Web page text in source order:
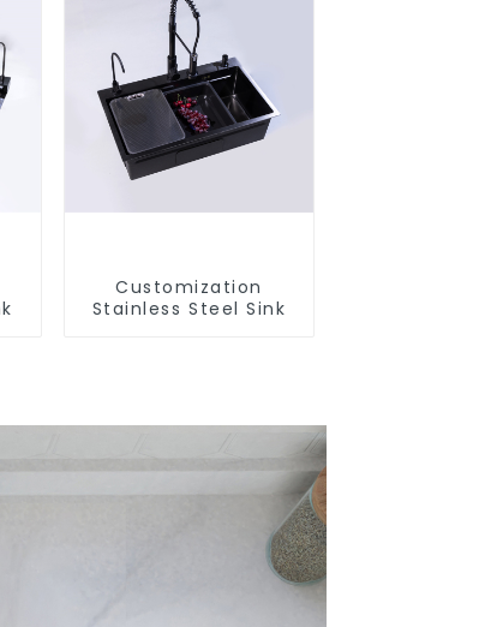
Customization
Stainless Steel Sink